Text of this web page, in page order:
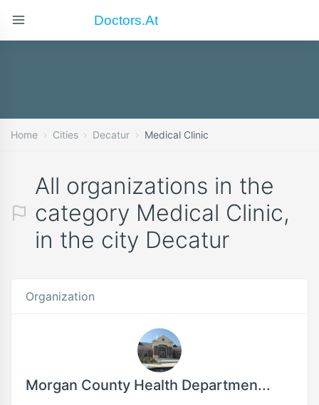
Doctors.at
Home Cities Decatur Medical Clinic
All organizations in the
category Medical Clinic,
in the city Decatur
Organization
Morgan County Health Departmen...